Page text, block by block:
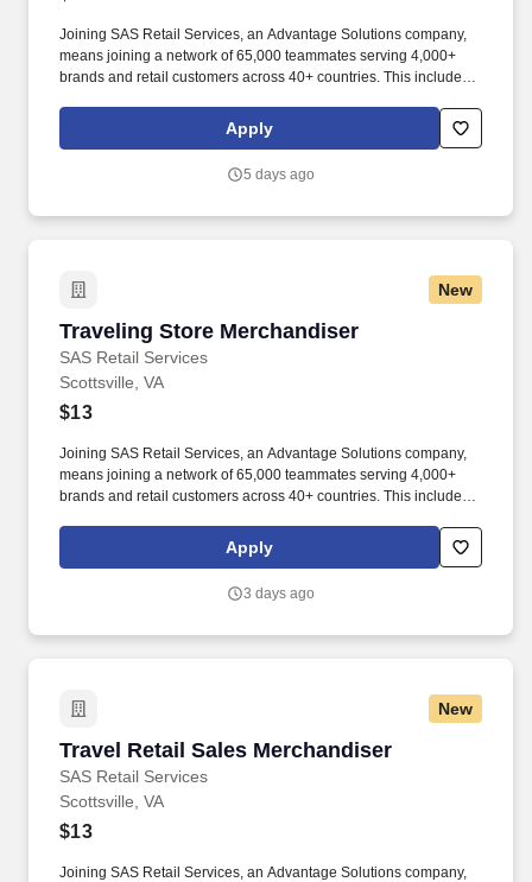
Joining SAS Retail Services, an Advantage Solutions company,
means joining a network of 65,000 teammates serving 4,000+
brands and retail customers across 40+ countries. This includes
rotation, and tracking inventory to ensure that stores and
suppliers maximize sales opportunities.
Apply
5 days ago
New
Traveling Store Merchandiser
SAS Retail Services
Traveling Store Merchandiser
Scottsville, VA
$13
Joining SAS Retail Services, an Advantage Solutions company,
means joining a network of 65,000 teammates serving 4,000+
brands and retail customers across 40+ countries. This includes
rotation, and tracking inventory to ensure that stores and
suppliers maximize sales opportunities.
Apply
3 days ago
New
Travel Retail Sales Merchandiser
SAS Retail Services
Travel Retail Sales Merchandiser
Scottsville, VA
$13
Joining SAS Retail Services, an Advantage Solutions company,